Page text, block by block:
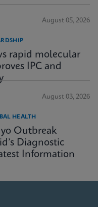
August 05, 2026
rapid molecular
IPC and
August 03, 2026
HEALTH
Outbreak
Diagnostic
Information